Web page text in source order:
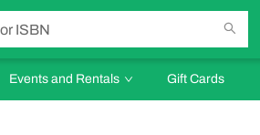
Events and Rentals Gift Cards